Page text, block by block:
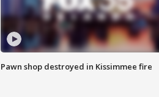
Pawn shop destroyed in Kissimmee fire